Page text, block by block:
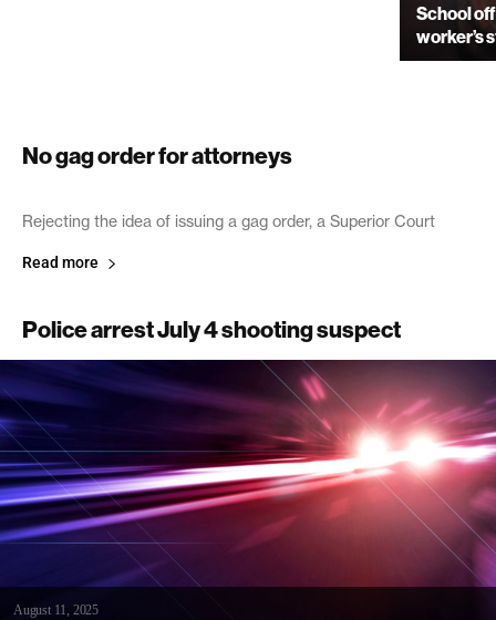
School
worker’s
No gag order for attorneys
September 25, 2003
Rejecting the idea of issuing a gag order, a Superior Court
Read more
Police arrest July 4 shooting suspect
August 11, 2025